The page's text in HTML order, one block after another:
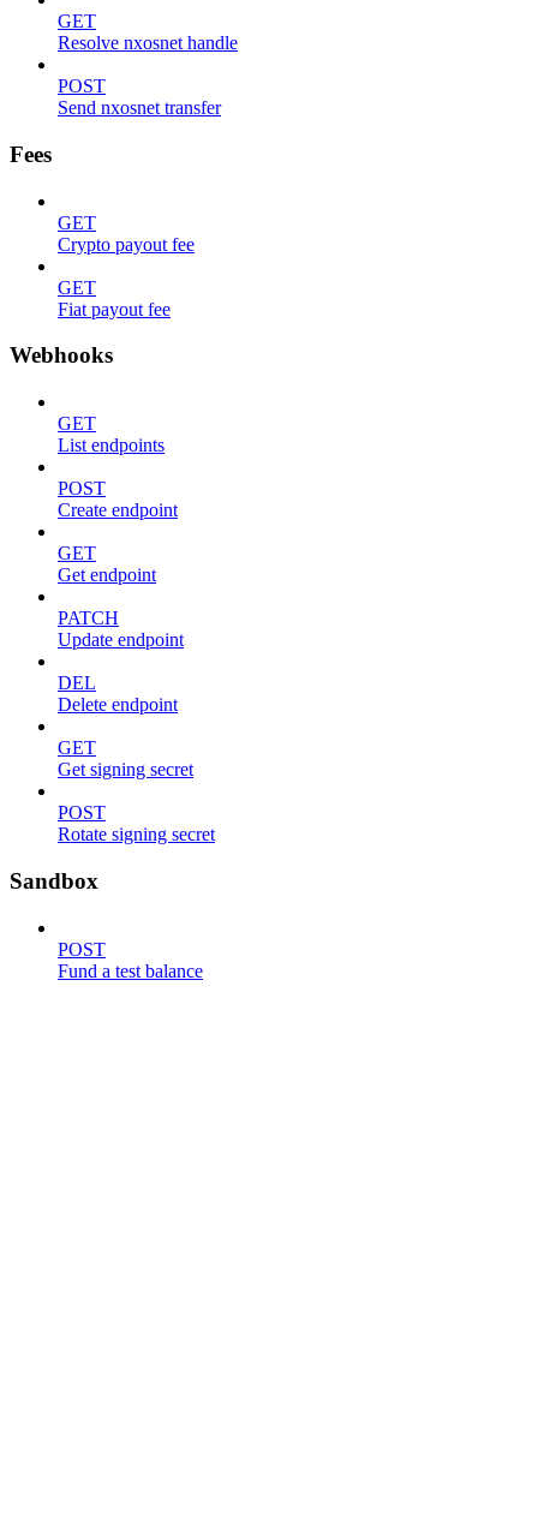
GET
Resolve nxosnet handle
POST
Send nxosnet transfer
Fees
GET
Crypto payout fee
GET
Fiat payout fee
Webhooks
GET
List endpoints
POST
Create endpoint
GET
Get endpoint
PATCH
Update endpoint
DEL
Delete endpoint
GET
Get signing secret
POST
Rotate signing secret
Sandbox
POST
Fund a test balance